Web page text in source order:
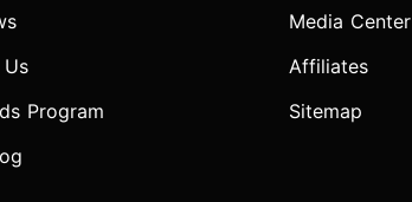
Program
Media Center
Affiliates
Sitemap